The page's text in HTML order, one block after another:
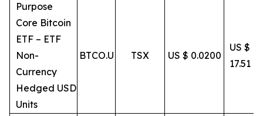
Purpose
Core Bitcoin
ETF – ETF
Non-
Currency
Hedged USD
Units
BTCO.U TSX US $ 0.0200
US $
17.51